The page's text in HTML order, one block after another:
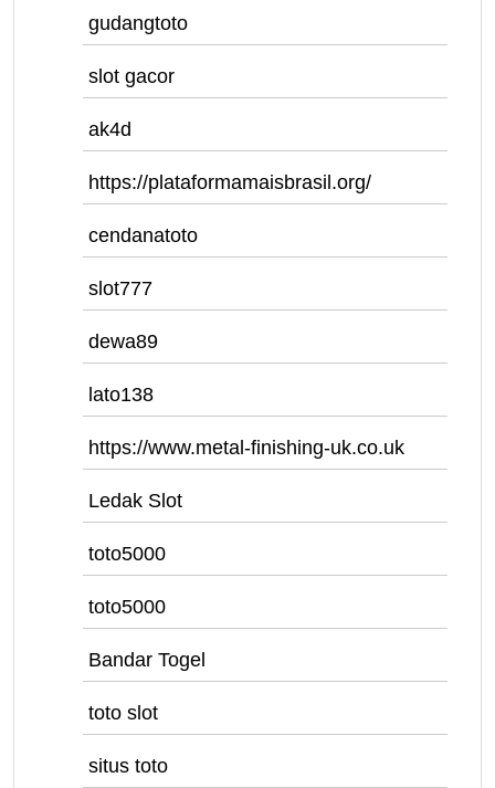
gudangtoto
slot gacor
ak4d
https://plataformamaisbrasil.org/
cendanatoto
slot777
dewa89
lato138
https://www.metal-finishing-uk.co.uk
Ledak Slot
toto5000
toto5000
Bandar Togel
toto slot
situs toto